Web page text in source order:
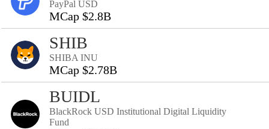
PayPal USD
MCap $2.8B
SHIB
SHIBA INU
MCap $2.78B
BUIDL
BlackRock USD Institutional Digital Liquidity
Fund